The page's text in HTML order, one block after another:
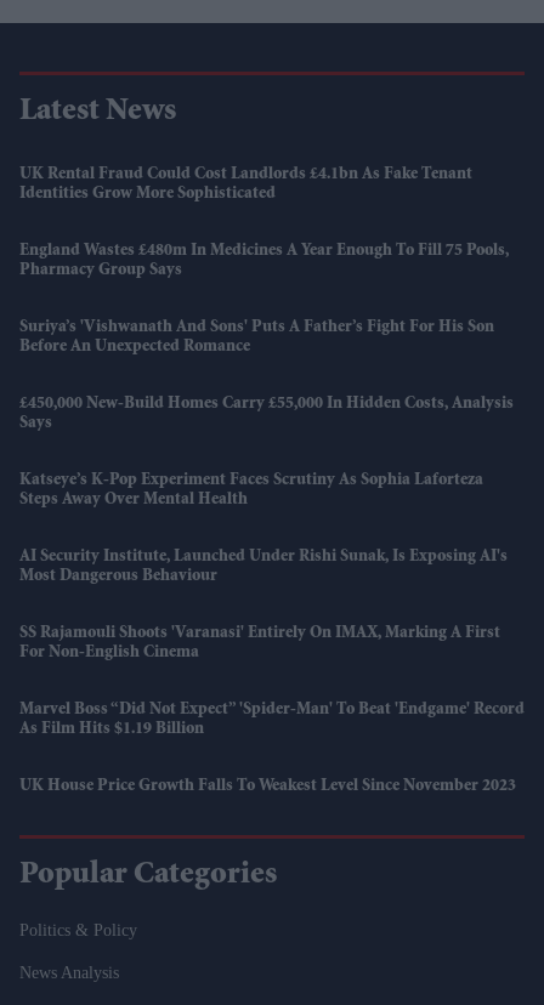
Latest News
UK Rental Fraud Could Cost Landlords £4.1bn As Fake Tenant
Identities Grow More Sophisticated
England Wastes £480m In Medicines A Year Enough To Fill 75 Pools,
Pharmacy Group Says
Suriya’s 'Vishwanath And Sons' Puts A Father’s Fight For His Son
Before An Unexpected Romance
£450,000 New-Build Homes Carry £55,000 In Hidden Costs, Analysis
Says
Katseye’s K-Pop Experiment Faces Scrutiny As Sophia Laforteza
Steps Away Over Mental Health
AI Security Institute, Launched Under Rishi Sunak, Is Exposing AI's
Most Dangerous Behaviour
SS Rajamouli Shoots 'Varanasi' Entirely On IMAX, Marking A First
For Non-English Cinema
Marvel Boss “did Not Expect” 'Spider-Man' To Beat 'Endgame' Record
As Film Hits $1.19 Billion
UK House Price Growth Falls To Weakest Level Since November 2023
Popular Categories
Politics & Policy
News Analysis